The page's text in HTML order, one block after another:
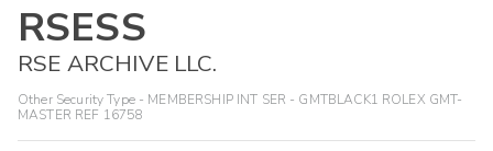
RSESS
RSE ARCHIVE LLC.
Other Security Type - MEMBERSHIP INT SER - GMTBLACK1 ROLEX GMT-
MASTER REF 16758